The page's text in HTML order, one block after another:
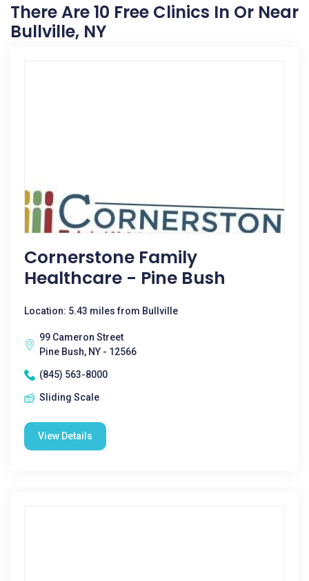
There Are 10 Free Clinics In Or Near
Bullville, NY
Cornerstone Family
Healthcare - Pine Bush
Location: 5.43 miles from Bullville
99 Cameron Street
Pine Bush, NY - 12566
(845) 563-8000
Sliding Scale
View Details